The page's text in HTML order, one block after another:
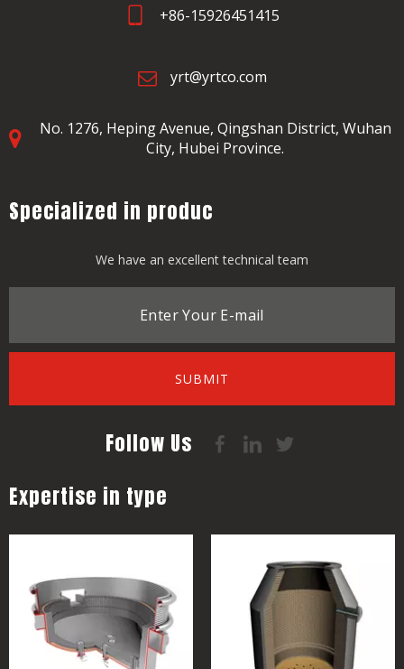
+86-15926451415
yrt@yrtco.com
No. 1276, Heping Avenue, Qingshan District, Wuhan
City, Hubei Province.
Specialized in produc
We have an excellent technical team
SUBMIT
Follow Us
Expertise in type